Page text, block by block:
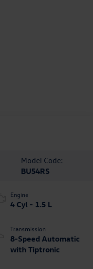
Model Code:
BU54RS
Engine
4 Cyl - 1.5 L
Transmission
8-Speed Automatic
with Tiptronic